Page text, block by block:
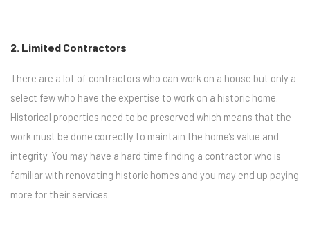
2. Limited Contractors
There are a lot of contractors who can work on a house but only a
select few who have the expertise to work on a historic home.
Historical properties need to be preserved which means that the
work must be done correctly to maintain the home’s value and
integrity. You may have a hard time finding a contractor who is
familiar with renovating historic homes and you may end up paying
more for their services.